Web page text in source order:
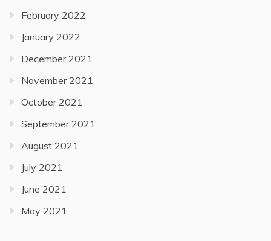
February 2022
January 2022
December 2021
November 2021
October 2021
September 2021
August 2021
July 2021
June 2021
May 2021